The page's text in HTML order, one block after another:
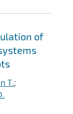
of
T.;